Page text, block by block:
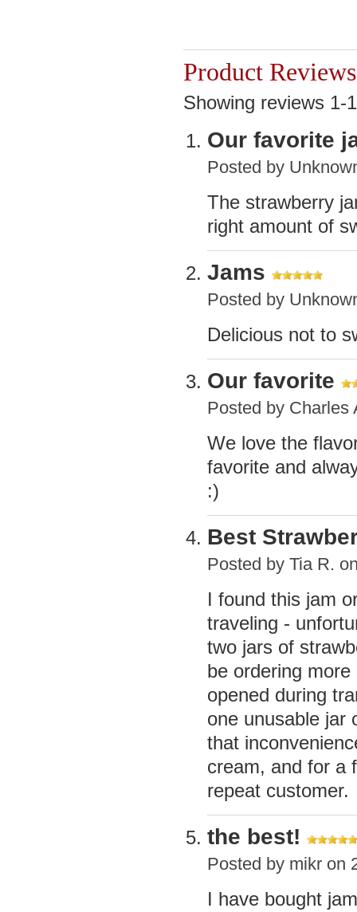
Product Reviews
Showing reviews 1-
Our favorite
Posted by
The strawberry
right amount of
Jams
Posted by
Delicious not to
Our favorite
Posted by Charles
We love the
favorite and
:)
Best
Posted by Tia R.
I found this jam
traveling -
two jars of
be ordering
opened during
one unusable jar
that
cream, and for a
repeat customer.
the best!
Posted by mikr on
I have bought